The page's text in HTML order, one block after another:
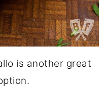
is another great